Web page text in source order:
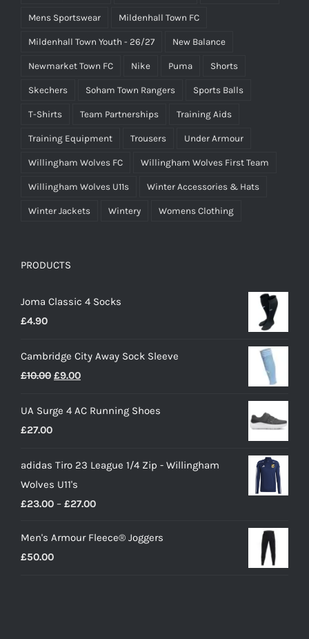
Mens Sportswear Mildenhall Town FC
Mildenhall Town Youth - 26/27 New Balance
Newmarket Town FC Nike Puma Shorts
Skechers Soham Town Rangers Sports Balls
T-Shirts Team Partnerships Training Aids
Training Equipment Trousers Under Armour
Willingham Wolves FC Willingham Wolves First Team
Willingham Wolves U11s Winter Accessories & Hats
Winter Jackets Wintery Womens Clothing
PRODUCTS
Joma Classic 4 Socks
£4.90
Cambridge City Away Sock Sleeve
£10.00 Original
was:
£9.00Current
is:
UA Surge 4 AC Running Shoes
£27.00
adidas Tiro 23 League 1/4 Zip - Willingham
Wolves U11's
£23.00 – £27.00Price
£23.00
Men's Armour Fleece® Joggers
£50.00